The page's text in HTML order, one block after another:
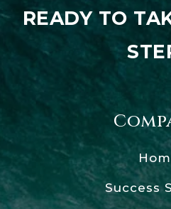
READY TO
Success